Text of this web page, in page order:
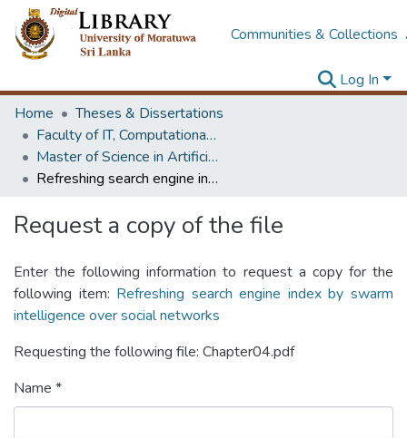
Communities & Collections
Log In
Home
Theses & Dissertations
Faculty of IT, Computational Mathematics
Master of Science in Artificial Intelligence
Refreshing search engine index by swarm intelligence over social networks
Request a copy of the file
Enter the following information to request a copy for the
following item: Refreshing search engine index by swarm
intelligence over social networks
Requesting the following file: Chapter04.pdf
Name *